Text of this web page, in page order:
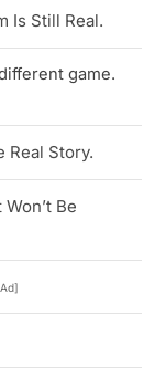
Is Still Real.
game.
Real Story.
Be